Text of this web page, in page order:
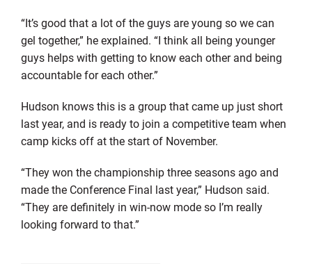
“It’s good that a lot of the guys are young so we can
gel together,” he explained. “I think all being younger
guys helps with getting to know each other and being
accountable for each other.”
Hudson knows this is a group that came up just short
last year, and is ready to join a competitive team when
camp kicks off at the start of November.
“They won the championship three seasons ago and
made the Conference Final last year,” Hudson said.
“They are definitely in win-now mode so I’m really
looking forward to that.”